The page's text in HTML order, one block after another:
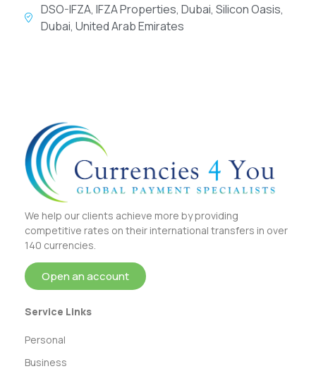
DSO-IFZA, IFZA Properties, Dubai, Silicon Oasis,
Dubai, United Arab Emirates
We help our clients achieve more by providing
competitive rates on their international transfers in over
140 currencies.
Open an account
Service Links
Personal
Business